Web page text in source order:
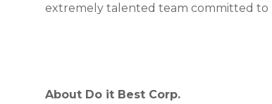
extremely talented team committed to
About Do it Best Corp.